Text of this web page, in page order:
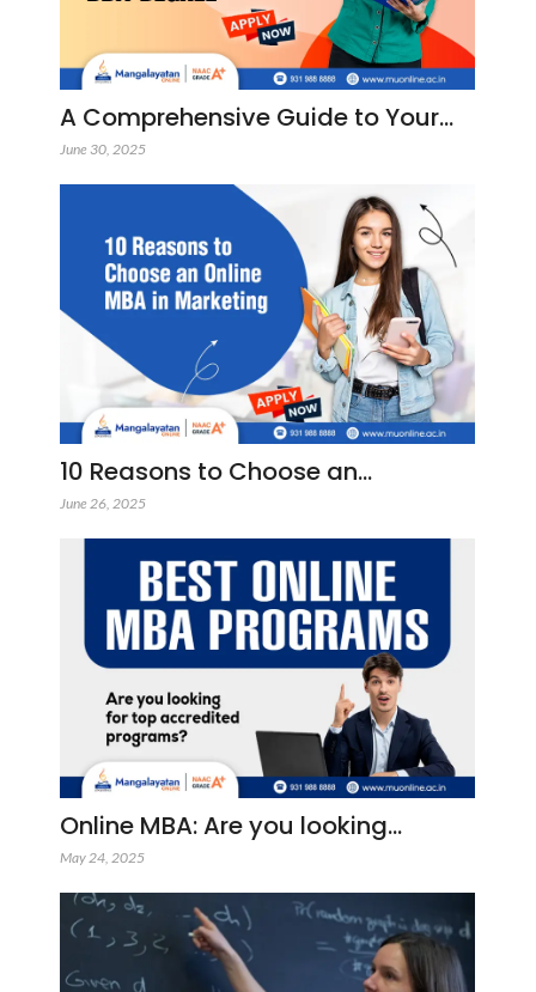
A Comprehensive Guide to Your…
June 30, 2025
10 Reasons to Choose an…
June 26, 2025
Online MBA: Are you looking…
May 24, 2025